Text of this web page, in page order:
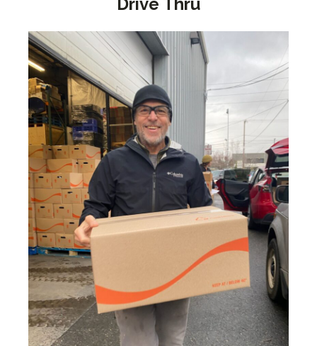
Drive Thru